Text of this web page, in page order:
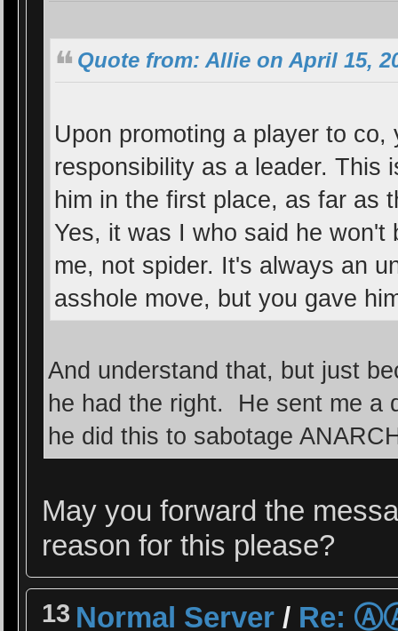
Quote from: Allie on April 15,
Upon promoting a player to
responsibility as a leader. This
him in the first place, as far as
Yes, it was I who said he
me, not spider. It's always an
asshole move, but you gave
And understand that, but just
he had the right. He sent me a
he did this to sabotage
May you forward the
reason for this please?
13 Normal Server / Re: